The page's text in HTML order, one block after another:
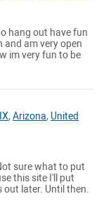
hang out have fun
and am very open
im very fun to be
,Arizona, United
sure what to put
this site I'll put
later. Until then.